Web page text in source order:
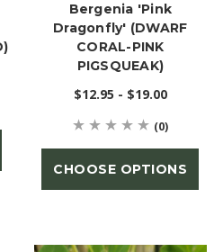
Bergenia 'Pink
Dragonfly' (DWARF
CORAL-PINK
PIGSQUEAK)
$12.95 - $19.00
(0)
CHOOSE OPTIONS